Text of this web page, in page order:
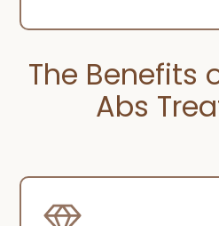
The Benefits
Abs